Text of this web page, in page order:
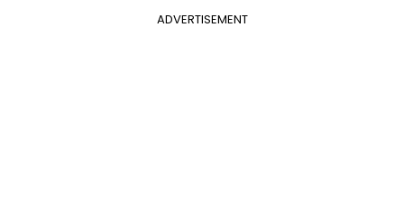
ADVERTISEMENT